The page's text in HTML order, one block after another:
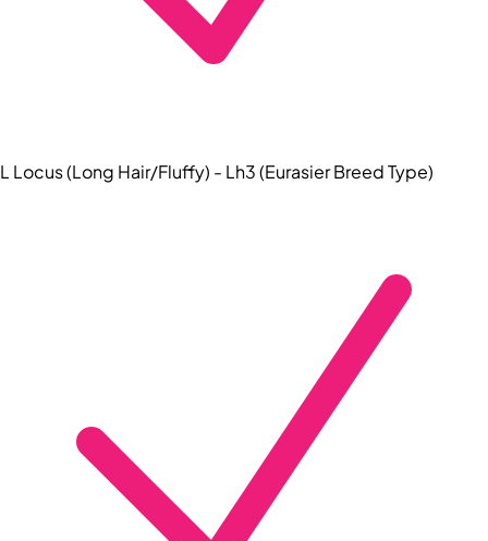
L Locus (Long Hair/Fluffy) - Lh3 (Eurasier Breed Type)